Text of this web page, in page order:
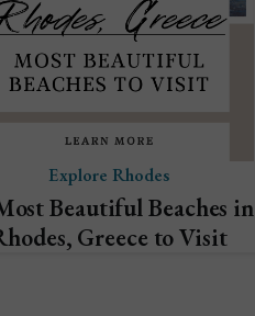
Explore Rhodes
Beautiful Beaches in
Greece to Visit